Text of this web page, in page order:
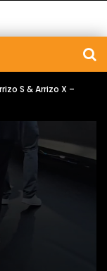
S & Arrizo X –